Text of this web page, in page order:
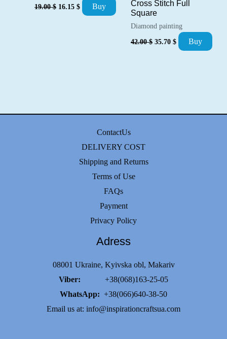
19.00$ Original
16.15 $ Current
price
Buy
Cross Stitch Full
Square
Diamond painting
42.00$ Original
35.70 $ Current
price
Buy
ContactUs
DELIVERY COST
Shipping and Returns
Terms of Use
FAQs
Payment
Privacy Policy
Adress
08001 Ukraine, Kyivska obl, Makariv
Viber: +38(068)163-25-05
WhatsApp: +38(066)640-38-50
Email us at: info@inspirationcraftsua.com